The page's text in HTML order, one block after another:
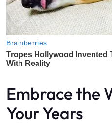
Embrace the
Your Years